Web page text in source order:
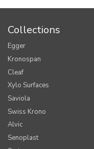
Collections
Egger
Kronospan
Cleaf
Xylo Surfaces
Saviola
Swiss Krono
Alvic
Senoplast